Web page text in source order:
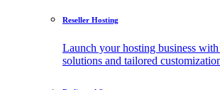
Reseller Hosting
Launch your hosting business
solutions and tailored